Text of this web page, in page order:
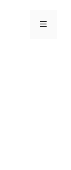
Menu